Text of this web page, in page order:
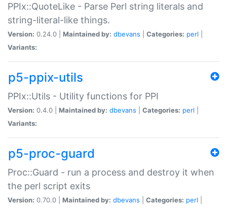
PPIx::QuoteLike - Parse Perl string literals and
string-literal-like things.
Version: 0.24.0 | Maintained by: dbevans Categories: perl
Variants:
p5-ppix-utils
PPIx::Utils - Utility functions for PPI
Version: 0.4.0 | Maintained by: dbevans Categories: perl
Variants:
p5-proc-guard
Proc::Guard - run a process and destroy it when
the perl script exits
Version: 0.70.0 | Maintained by: dbevans Categories: perl